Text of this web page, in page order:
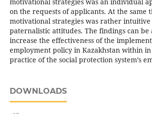
on the requests of applicants. At the same
motivational strategies was rather
paternalistic attitudes. The findings can be
increase the effectiveness of the
employment policy in Kazakhstan within
practice of the social protection system’s
DOWNLOADS